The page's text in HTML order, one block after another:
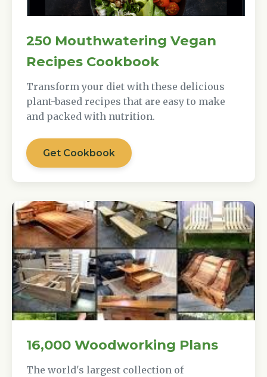
250 Mouthwatering Vegan
Recipes Cookbook
Transform your diet with these delicious
plant-based recipes that are easy to make
and packed with nutrition.
Get Cookbook
16,000 Woodworking Plans
The world's largest collection of